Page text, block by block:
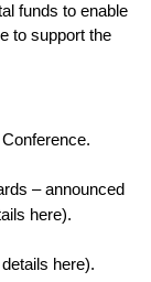
funds to enable
to support the
– announced
here).
here).